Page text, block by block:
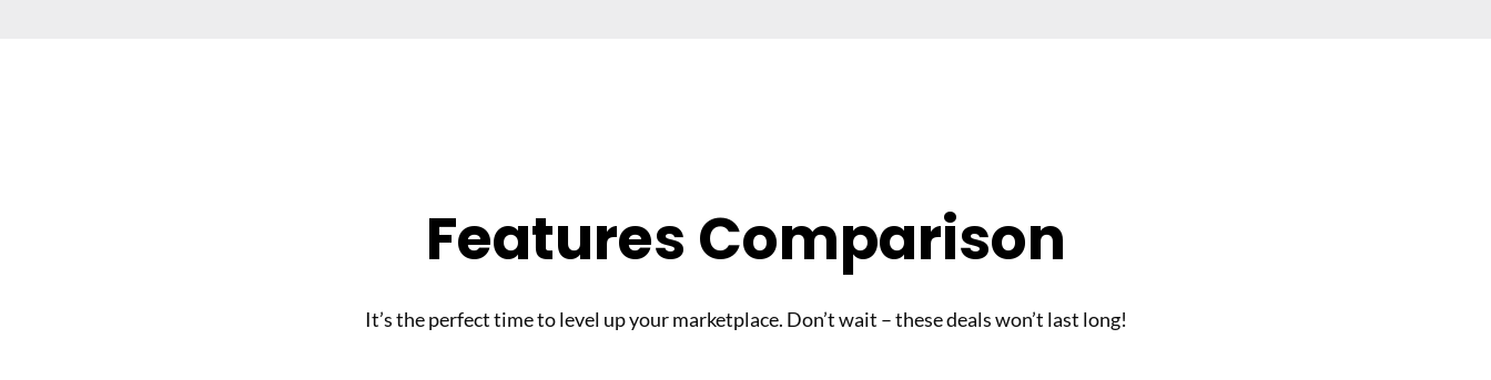
Features Comparison
It’s the perfect time to level up your marketplace. Don’t wait – these deals won’t last long!